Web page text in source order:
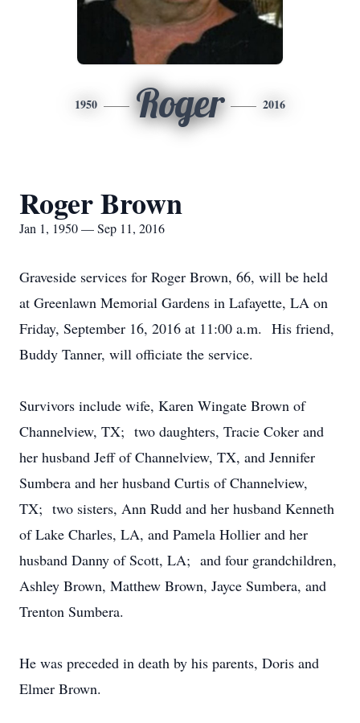
1950 Roger 2016
Roger Brown
Jan 1, 1950 — Sep 11, 2016
Graveside services for Roger Brown, 66, will be held
at Greenlawn Memorial Gardens in Lafayette, LA on
Friday, September 16, 2016 at 11:00 a.m. His friend,
Buddy Tanner, will officiate the service.
Survivors include wife, Karen Wingate Brown of
Channelview, TX; two daughters, Tracie Coker and
her husband Jeff of Channelview, TX, and Jennifer
Sumbera and her husband Curtis of Channelview,
TX; two sisters, Ann Rudd and her husband Kenneth
of Lake Charles, LA, and Pamela Hollier and her
husband Danny of Scott, LA; and four grandchildren,
Ashley Brown, Matthew Brown, Jayce Sumbera, and
Trenton Sumbera.
He was preceded in death by his parents, Doris and
Elmer Brown.